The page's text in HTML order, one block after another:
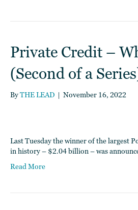
Private Credit –
(Second of a
ByTHE LEAD | November 16, 2022
Last Tuesday the winner of the largest
in history – $2.04 billion – was
Read More